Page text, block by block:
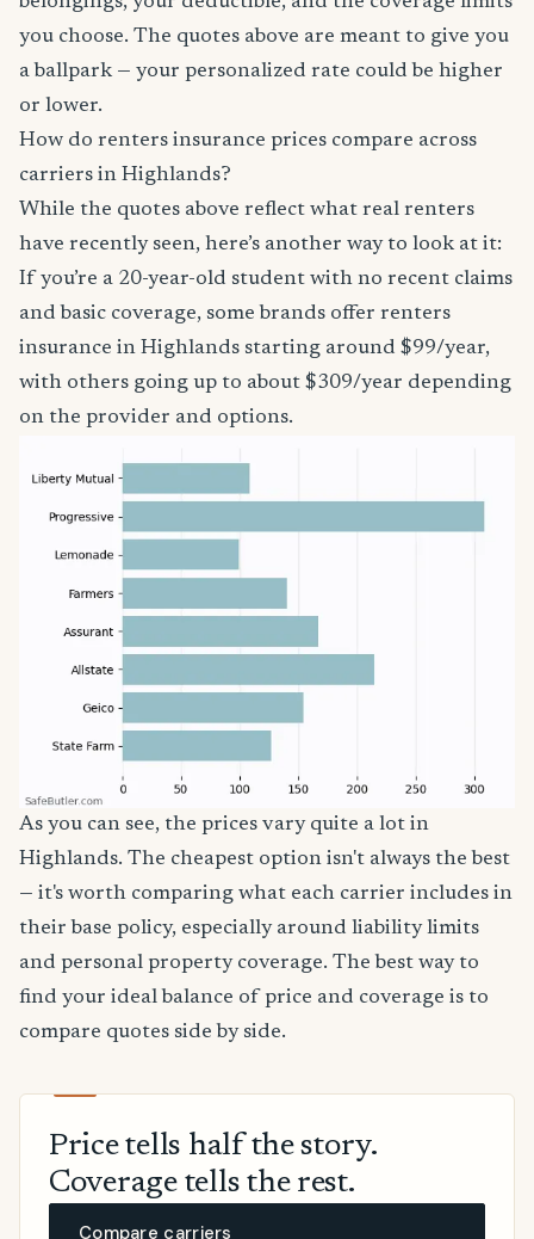
you choose. The quotes above are meant to give you
a ballpark — your personalized rate could be higher
or lower.
How do renters insurance prices compare across
carriers in Highlands?
While the quotes above reflect what real renters
have recently seen, here’s another way to look at it:
If you’re a 20-year-old student with no recent claims
and basic coverage, some brands offer renters
insurance in Highlands starting around $99/year,
with others going up to about $309/year depending
on the provider and options.
As you can see, the prices vary quite a lot in
Highlands. The cheapest option isn't always the best
— it's worth comparing what each carrier includes in
their base policy, especially around liability limits
and personal property coverage. The best way to
find your ideal balance of price and coverage is to
compare quotes side by side.
Price tells half the story.
Coverage tells the rest.
Compare carriers